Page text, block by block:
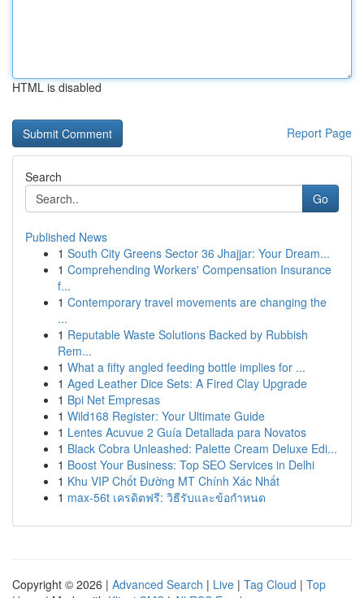
HTML is disabled
Report Page
Search
Go
Published News
1 South City Greens Sector 36 Jhajjar: Your Dream...
1 Comprehending Workers' Compensation Insurance
f...
1 Contemporary travel movements are changing the
...
1 Reputable Waste Solutions Backed by Rubbish
Rem...
1 What a fifty angled feeding bottle implies for ...
1 Aged Leather Dice Sets: A Fired Clay Upgrade
1 Bpi Net Empresas
1 Wild168 Register: Your Ultimate Guide
1 Lentes Acuvue 2 Guía Detallada para Novatos
1 Black Cobra Unleashed: Palette Cream Deluxe Edi...
1 Boost Your Business: Top SEO Services in Delhi
1 Khu VIP Chốt Đường MT Chính Xác Nhất
1 max-56t เครดิตฟรี: วิธีรับและข้อกำหนด
Copyright © 2026 | Advanced Search | Live | Tag Cloud | Top